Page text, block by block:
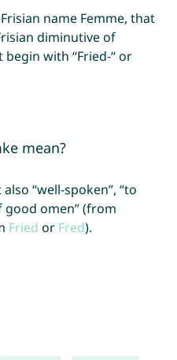
name Femme, that
diminutive of
with “Fried-“ or
mean?
“well-spoken”, “to
good omen” (from
Fried or Fred).